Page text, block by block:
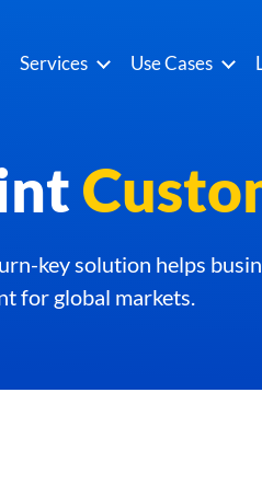
Services Use Cases
key solution helps
for global markets.